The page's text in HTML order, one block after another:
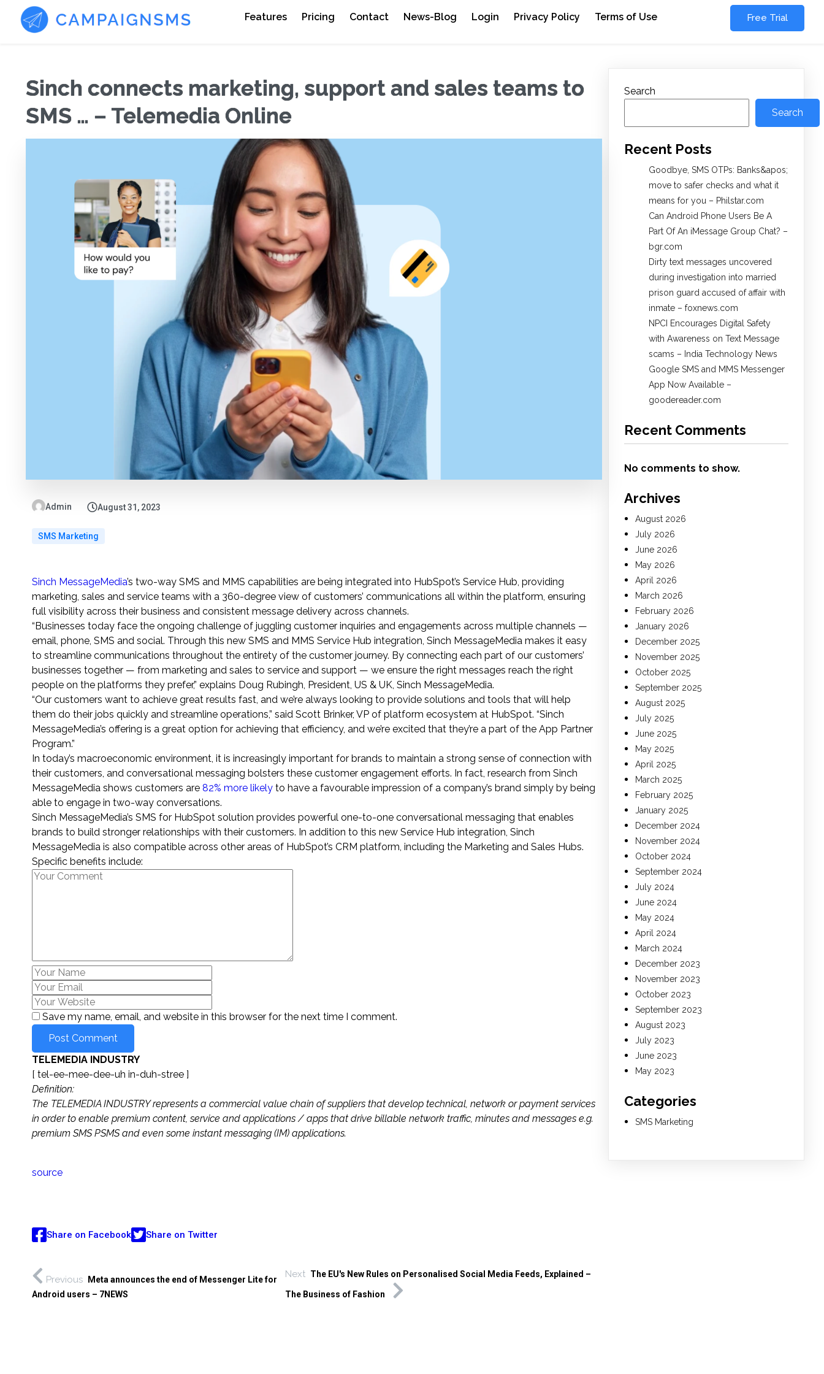
Features Pricing Contact News-Blog Login Privacy Policy Terms of Use Free Trial
Sinch connects marketing, support and sales teams to
SMS … – Telemedia Online
Admin August 31, 2023
SMS Marketing
Sinch MessageMedia’s two-way SMS and MMS capabilities are being integrated into HubSpot’s Service Hub, providing
marketing, sales and service teams with a 360-degree view of customers’ communications all within the platform, ensuring
full visibility across their business and consistent message delivery across channels.
“Businesses today face the ongoing challenge of juggling customer inquiries and engagements across multiple channels —
email, phone, SMS and social. Through this new SMS and MMS Service Hub integration, Sinch MessageMedia makes it easy
to streamline communications throughout the entirety of the customer journey. By connecting each part of our customers’
businesses together — from marketing and sales to service and support — we ensure the right messages reach the right
people on the platforms they prefer,” explains Doug Rubingh, President, US & UK, Sinch MessageMedia.
“Our customers want to achieve great results fast, and we’re always looking to provide solutions and tools that will help
them do their jobs quickly and streamline operations,” said Scott Brinker, VP of platform ecosystem at HubSpot. “Sinch
MessageMedia’s offering is a great option for achieving that efficiency, and we’re excited that they’re a part of the App Partner
Program.”
In today’s macroeconomic environment, it is increasingly important for brands to maintain a strong sense of connection with
their customers, and conversational messaging bolsters these customer engagement efforts. In fact, research from Sinch
MessageMedia shows customers are 82% more likely to have a favourable impression of a company’s brand simply by being
able to engage in two-way conversations.
Sinch MessageMedia’s SMS for HubSpot solution provides powerful one-to-one conversational messaging that enables
brands to build stronger relationships with their customers. In addition to this new Service Hub integration, Sinch
MessageMedia is also compatible across other areas of HubSpot’s CRM platform, including the Marketing and Sales Hubs.
Specific benefits include:
Save my name, email, and website in this browser for the next time I comment.
TELEMEDIA INDUSTRY
[ tel-ee-mee-dee-uh in-duh-stree ]
Definition:
The TELEMEDIA INDUSTRY represents a commercial value chain of suppliers that develop technical, network or payment services
in order to enable premium content, service and applications / apps that drive billable network traffic, minutes and messages e.g.
premium SMS PSMS and even some instant messaging (IM) applications.
source
Share on Facebook Share on Twitter
Previous
Meta announces the end of Messenger Lite for
Android users – 7NEWS
Next The EU's New Rules on Personalised Social Media Feeds, Explained –
The Business of Fashion
Search
Search
Recent Posts
Goodbye, SMS OTPs: Banks&apos;
move to safer checks and what it
means for you – Philstar.com
Can Android Phone Users Be A
Part Of An iMessage Group Chat? –
bgr.com
Dirty text messages uncovered
during investigation into married
prison guard accused of affair with
inmate – foxnews.com
NPCI Encourages Digital Safety
with Awareness on Text Message
scams – India Technology News
Google SMS and MMS Messenger
App Now Available –
goodereader.com
Recent Comments
No comments to show.
Archives
August 2026
July 2026
June 2026
May 2026
April 2026
March 2026
February 2026
January 2026
December 2025
November 2025
October 2025
September 2025
August 2025
July 2025
June 2025
May 2025
April 2025
March 2025
February 2025
January 2025
December 2024
November 2024
October 2024
September 2024
July 2024
June 2024
May 2024
April 2024
March 2024
December 2023
November 2023
October 2023
September 2023
August 2023
July 2023
June 2023
May 2023
Categories
SMS Marketing